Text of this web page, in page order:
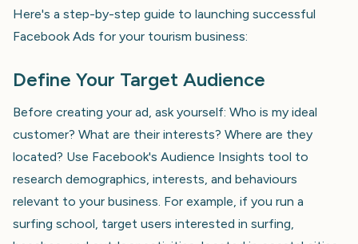
Here's a step-by-step guide to launching successful
Facebook Ads for your tourism business:
Define Your Target Audience
Before creating your ad, ask yourself: Who is my ideal
customer? What are their interests? Where are they
located? Use Facebook's Audience Insights tool to
research demographics, interests, and behaviours
relevant to your business. For example, if you run a
surfing school, target users interested in surfing,